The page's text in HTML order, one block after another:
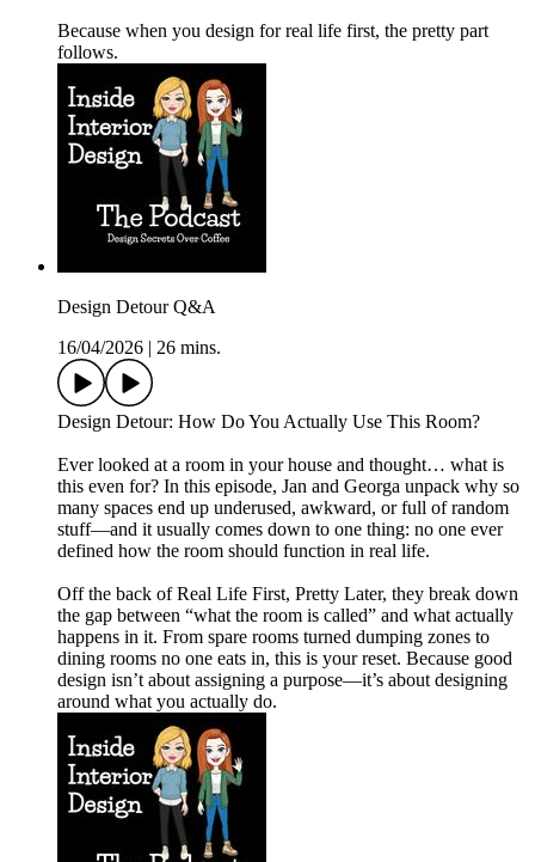
Because when you design for real life first, the pretty part
follows.
Design Detour Q&A
16/04/2026
26 mins.
Design Detour: How Do You Actually Use This Room?
Ever looked at a room in your house and thought… what is
this even for? In this episode, Jan and Georga unpack why so
many spaces end up underused, awkward, or full of random
stuff—and it usually comes down to one thing: no one ever
defined how the room should function in real life.
Off the back of Real Life First, Pretty Later, they break down
the gap between “what the room is called” and what actually
happens in it. From spare rooms turned dumping zones to
dining rooms no one eats in, this is your reset. Because good
design isn’t about assigning a purpose—it’s about designing
around what you actually do.